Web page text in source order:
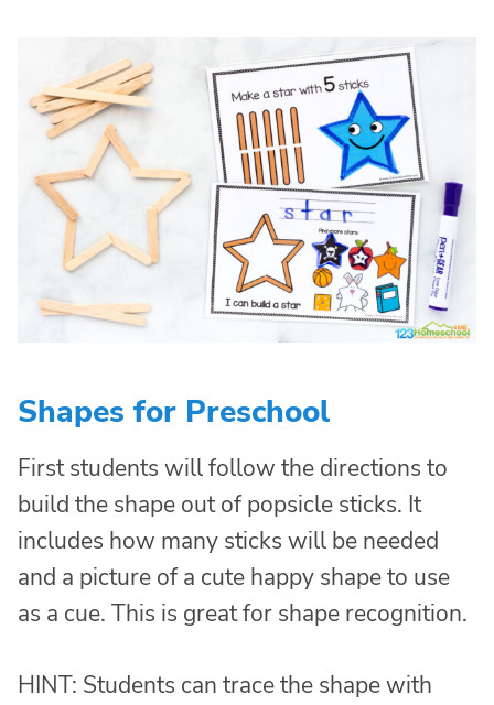
Shapes for Preschool
First students will follow the directions to
build the shape out of popsicle sticks. It
includes how many sticks will be needed
and a picture of a cute happy shape to use
as a cue. This is great for shape recognition.
HINT: Students can trace the shape with